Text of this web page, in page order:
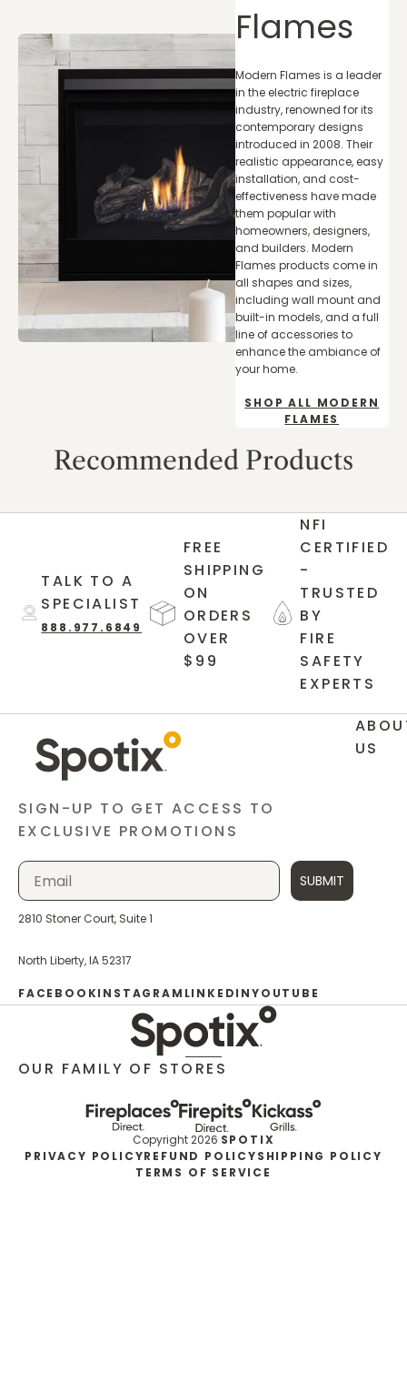
Flames
Modern Flames is a leader
in the electric fireplace
industry, renowned for its
contemporary designs
introduced in 2008. Their
realistic appearance, easy
installation, and cost-
effectiveness have made
them popular with
homeowners, designers,
and builders. Modern
Flames products come in
all shapes and sizes,
including wall mount and
built-in models, and a full
line of accessories to
enhance the ambiance of
your home.
SHOP ALL MODERN
FLAMES
Recommended Products
TALK TO A
SPECIALIST
888.977.6849
FREE
SHIPPING
ON
ORDERS
OVER
$99
NFI
CERTIFIED
-
TRUSTED
BY
FIRE
SAFETY
EXPERTS
SIGN-UP TO GET ACCESS TO
EXCLUSIVE PROMOTIONS
SUBMIT
2810 Stoner Court, Suite 1
North Liberty, IA 52317
FACEBOOKINSTAGRAM LINKEDINYOUTUBE
US
OUR FAMILY OF STORES
Copyright 2026 SPOTIX
PRIVACY POLICYREFUND POLICYSHIPPING POLICY
TERMS OF SERVICE